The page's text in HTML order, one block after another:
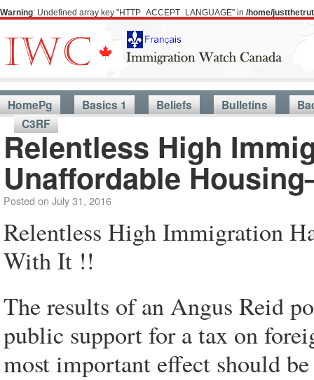
Warning: Undefined array key "HTTP_ACCEPT_LANGUAGE" in /home/
HomePg Basics 1 Beliefs Bulletins
C3RF
Relentless High
Unaffordable
Posted on July 31, 2016
Relentless High Immigration
With It !!
The results of an Angus Reid
public support for a tax on
most important effect should